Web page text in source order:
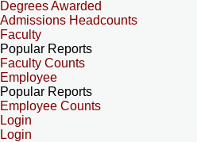
Degrees Awarded
Admissions Headcounts
Faculty
Popular Reports
Faculty Counts
Employee
Popular Reports
Employee Counts
Login
Login